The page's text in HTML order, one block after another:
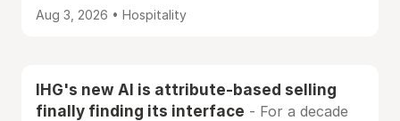
Aug 3, 2026 • Hospitality
IHG's new AI is attribute-based selling
finally finding its interface - For a decade